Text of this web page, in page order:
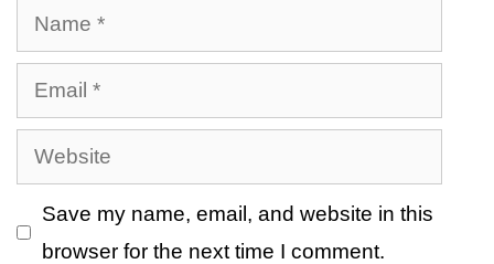
Name
Email
Website
Save my name, email, and website in this
browser for the next time I comment.